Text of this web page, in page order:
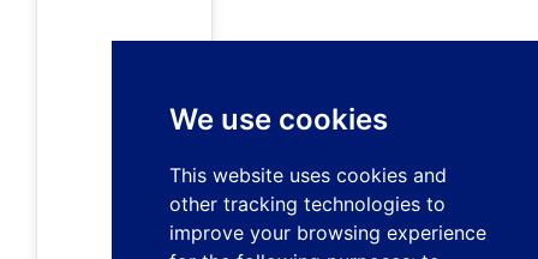
We use cookies
This website uses cookies and
other tracking technologies to
improve your browsing experience